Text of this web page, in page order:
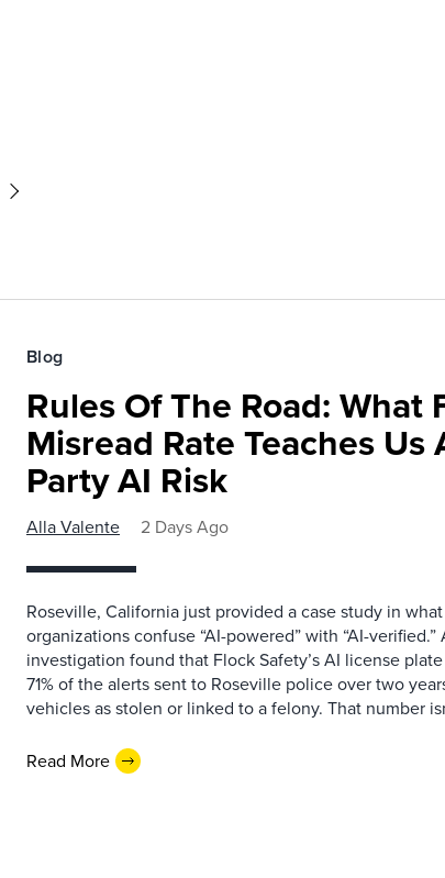
Blog
Rules Of The Road: What
Misread Rate Teaches
Party AI Risk
Alla Valente 2 Days Ago
Roseville, California just provided a case study in
organizations confuse “AI-powered” with “AI-verified.”
investigation found that Flock Safety’s AI license
71% of the alerts sent to Roseville police over two
vehicles as stolen or linked to a felony. That number
Read More